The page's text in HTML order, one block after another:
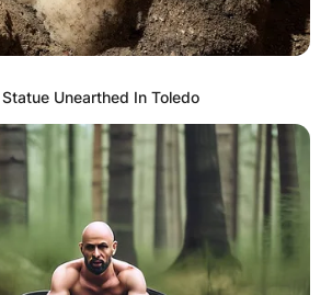
Unearthed In Toledo